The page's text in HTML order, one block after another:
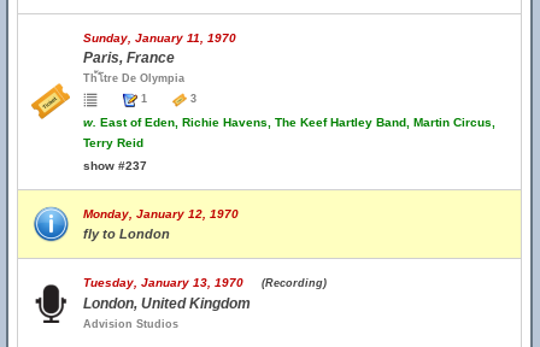
Sunday, January 11, 1970
Paris, France
Th้โtre De Olympia
1
3
w. East of Eden, Richie Havens, The Keef Hartley Band, Martin Circus,
Terry Reid
show #237
Monday, January 12, 1970
fly to London
Tuesday, January 13, 1970 (Recording)
London, United Kingdom
Advision Studios